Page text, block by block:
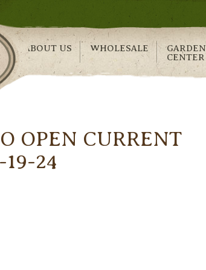
ABOUT US WHOLESALE
GARDEN
CENTER
OPEN CURRENT
24